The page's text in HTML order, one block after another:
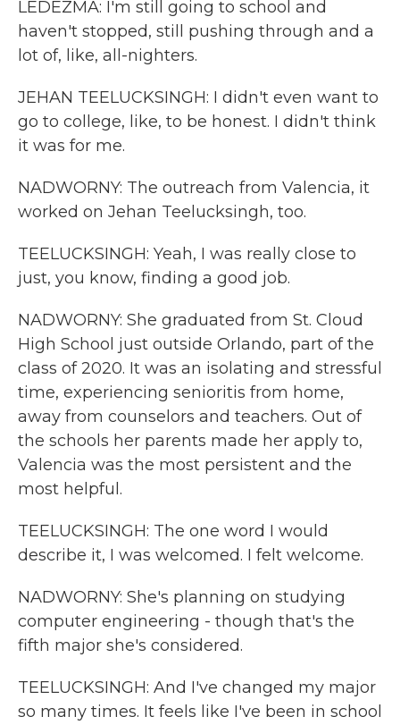
LEDEZMA: I'm still going to school and
haven't stopped, still pushing through and a
lot of, like, all-nighters.
JEHAN TEELUCKSINGH: I didn't even want to
go to college, like, to be honest. I didn't think
it was for me.
NADWORNY: The outreach from Valencia, it
worked on Jehan Teelucksingh, too.
TEELUCKSINGH: Yeah, I was really close to
just, you know, finding a good job.
NADWORNY: She graduated from St. Cloud
High School just outside Orlando, part of the
class of 2020. It was an isolating and stressful
time, experiencing senioritis from home,
away from counselors and teachers. Out of
the schools her parents made her apply to,
Valencia was the most persistent and the
most helpful.
TEELUCKSINGH: The one word I would
describe it, I was welcomed. I felt welcome.
NADWORNY: She's planning on studying
computer engineering - though that's the
fifth major she's considered.
TEELUCKSINGH: And I've changed my major
so many times. It feels like I've been in school